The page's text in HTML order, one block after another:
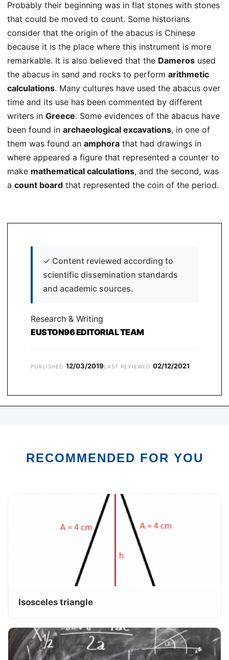
Probably their beginning was in flat stones with stones
that could be moved to count. Some historians
consider that the origin of the abacus is Chinese
because it is the place where this instrument is more
remarkable. It is also believed that the Dameros used
the abacus in sand and rocks to perform arithmetic
calculations. Many cultures have used the abacus over
time and its use has been commented by different
writers in Greece. Some evidences of the abacus have
been found in archaeological excavations, in one of
them was found an amphora that had drawings in
where appeared a figure that represented a counter to
make mathematical calculations, and the second, was
a count board that represented the coin of the period.
✓ Content reviewed according to
scientific dissemination standards
and academic sources.
Research & Writing
EUSTON96 EDITORIAL TEAM
PUBLISHED 12/03/2019LAST REVIEWED 02/12/2021
RECOMMENDED FOR YOU
Isosceles triangle